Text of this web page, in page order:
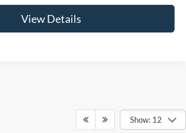
View Details
Show: 12